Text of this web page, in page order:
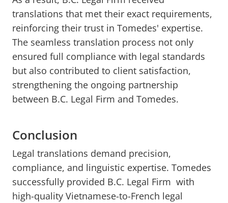
translations that met their exact requirements,
reinforcing their trust in Tomedes' expertise.
The seamless translation process not only
ensured full compliance with legal standards
but also contributed to client satisfaction,
strengthening the ongoing partnership
between B.C. Legal Firm and Tomedes.
Conclusion
Legal translations demand precision,
compliance, and linguistic expertise. Tomedes
successfully provided B.C. Legal Firm with
high-quality Vietnamese-to-French legal